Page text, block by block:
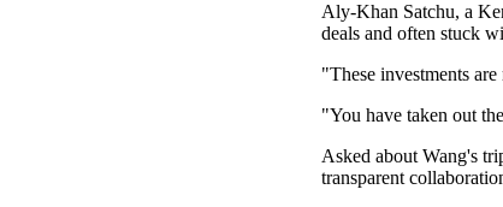
Aly-Khan Satchu, a
deals and often stuck
"These investments
"You have taken out
Asked about Wang's
transparent